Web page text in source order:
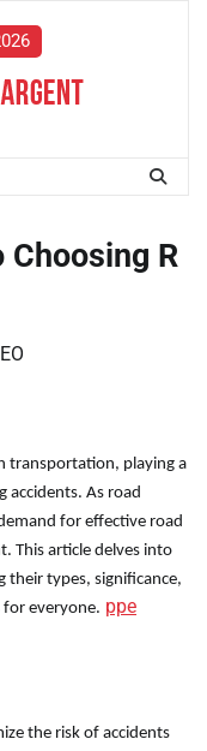
R
transportation, playing a
accidents. As road
for effective road
This article delves into
types, significance,
everyone. ppe
the risk of accidents